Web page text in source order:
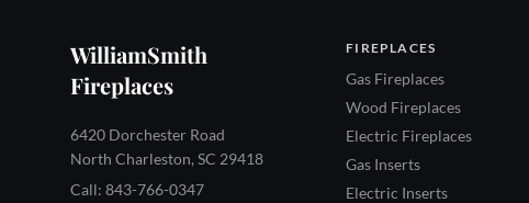
WilliamSmith
Fireplaces
6420 Dorchester Road
North Charleston, SC 29418
Call: 843-766-0347
FIREPLACES
Gas Fireplaces
Wood Fireplaces
Electric Fireplaces
Gas Inserts
Electric Inserts